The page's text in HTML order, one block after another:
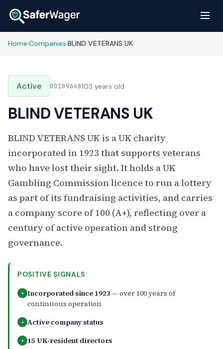
Home›Companies›BLIND VETERANS UK
Active 00189648103 years old
BLIND VETERANS UK
BLIND VETERANS UK is a UK charity
incorporated in 1923 that supports veterans
who have lost their sight. It holds a UK
Gambling Commission licence to run a lottery
as part of its fundraising activities, and carries
a company score of 100 (A+), reflecting over a
century of active operation and strong
governance.
POSITIVE SIGNALS
+ Incorporated since 1923 — over 100 years of
continuous operation
+ Active company status
+ 15 UK-resident directors